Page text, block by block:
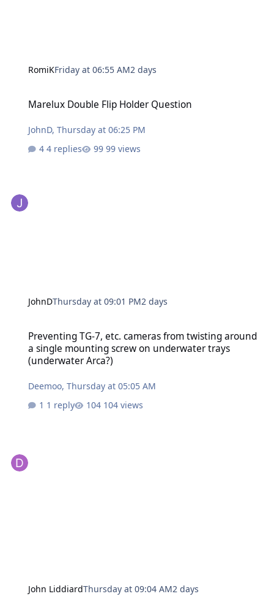
RomiKFriday at 06:55 AM2 days
Marelux Double Flip Holder Question
JohnD,Thursday at 06:25 PM
4 replies
99 views
JohnDThursday at 09:01 PM2 days
Preventing TG-7, etc. cameras from twisting around
a single mounting screw on underwater trays
(underwater Arca?)
Deemoo,Thursday at 05:05 AM
1 reply
104 views
John LiddiardThursday at 09:04 AM2 days